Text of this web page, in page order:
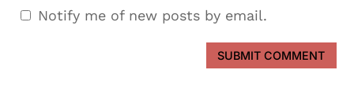
Notify me of new posts by email.
SUBMIT COMMENT